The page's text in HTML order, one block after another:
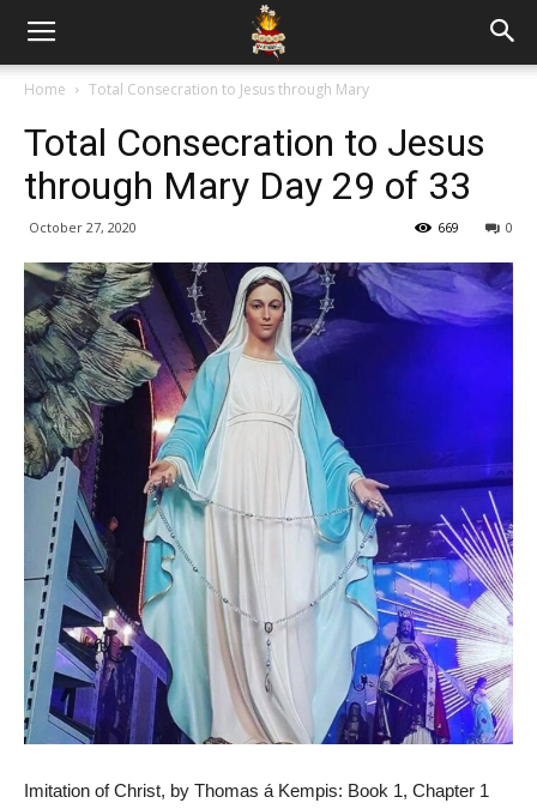
Home Total Consecration to Jesus through Mary
Total Consecration to Jesus
through Mary Day 29 of 33
October 27, 2020 0
669
Imitation of Christ, by Thomas á Kempis: Book 1, Chapter 1